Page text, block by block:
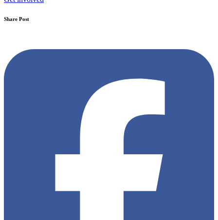
Share Post